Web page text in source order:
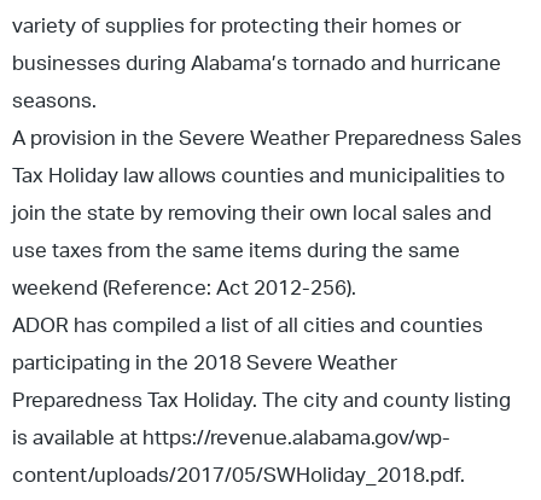
variety of supplies for protecting their homes or
businesses during Alabama’s tornado and hurricane
seasons.
A provision in the Severe Weather Preparedness Sales
Tax Holiday law allows counties and municipalities to
join the state by removing their own local sales and
use taxes from the same items during the same
weekend (Reference: Act 2012-256).
ADOR has compiled a list of all cities and counties
participating in the 2018 Severe Weather
Preparedness Tax Holiday. The city and county listing
is available at https://revenue.alabama.gov/wp-
content/uploads/2017/05/SWHoliday_2018.pdf.